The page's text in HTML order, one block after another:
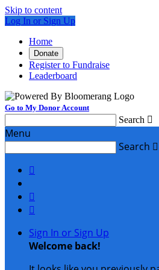
Skip to content
Log In or Sign Up
Home
Donate
Register to Fundraise
Leaderboard
Go to My Donor Account
Search 
Menu
Search 



Sign In or Sign Up
Welcome back!